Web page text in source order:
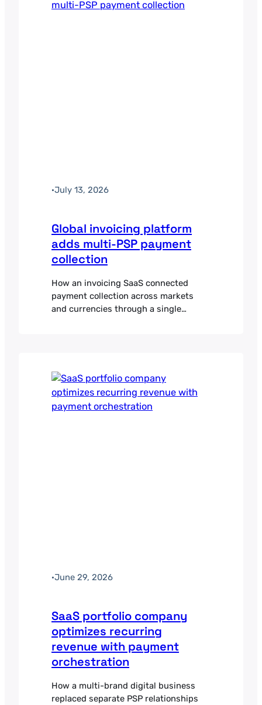
·July 13, 2026
Global invoicing platform
adds multi-PSP payment
collection
How an invoicing SaaS connected
payment collection across markets
and currencies through a single
·June 29, 2026
SaaS portfolio company
optimizes recurring
revenue with payment
orchestration
How a multi-brand digital business
replaced separate PSP relationships